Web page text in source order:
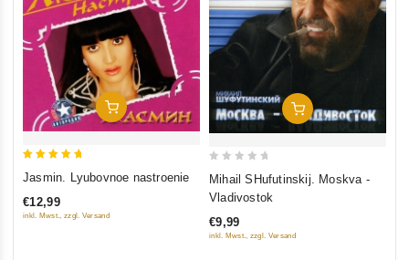
Add To Cart
Jasmin. Lyubovnoe nastroenie
€12,99
inkl. Mwst., zzgl. Versand
Add To Cart
5
Mihail SHufutinskij. Moskva -
Vladivostok
€9,99
inkl. Mwst., zzgl. Versand